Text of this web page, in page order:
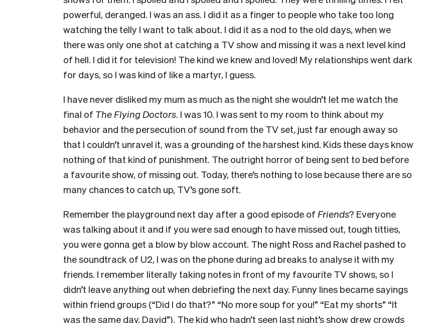
powerful, deranged. I was an ass. I did it as a finger to people who take too long
watching the telly I want to talk about. I did it as a nod to the old days, when we
there was only one shot at catching a TV show and missing it was a next level kind
of hell. I did it for television! The kind we knew and loved! My relationships went dark
for days, so I was kind of like a martyr, I guess.
I have never disliked my mum as much as the night she wouldn’t let me watch the
final of The Flying Doctors. I was 10. I was sent to my room to think about my
behavior and the persecution of sound from the TV set, just far enough away so
that I couldn’t unravel it, was a grounding of the harshest kind. Kids these days know
nothing of that kind of punishment. The outright horror of being sent to bed before
a favourite show, of missing out. Today, there’s nothing to lose because there are so
many chances to catch up, TV’s gone soft.
Remember the playground next day after a good episode of Friends? Everyone
was talking about it and if you were sad enough to have missed out, tough titties,
you were gonna get a blow by blow account. The night Ross and Rachel pashed to
the soundtrack of U2, I was on the phone during ad breaks to analyse it with my
friends. I remember literally taking notes in front of my favourite TV shows, so I
didn’t leave anything out when debriefing the next day. Funny lines became sayings
within friend groups (“Did I do that?” “No more soup for you!” “Eat my shorts” “It
was the same day, David”). The kid who hadn’t seen last night’s show drew crowds